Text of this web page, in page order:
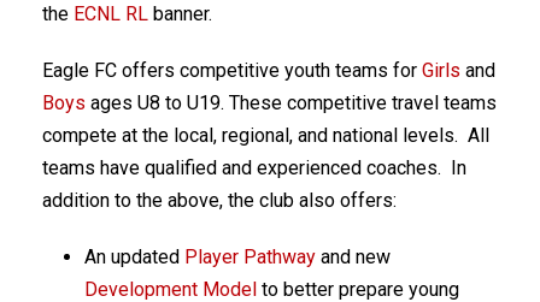
the ECNL RL banner.
Eagle FC offers competitive youth teams for Girls and
Boys ages U8 to U19. These competitive travel teams
compete at the local, regional, and national levels. All
teams have qualified and experienced coaches. In
addition to the above, the club also offers:
An updated Player Pathway and new
Development Model to better prepare young